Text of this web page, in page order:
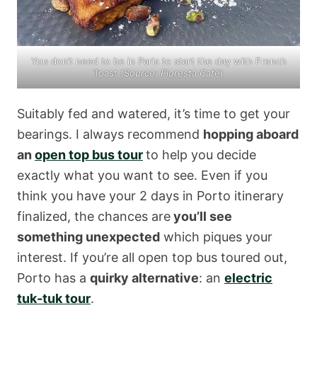
You don’t need to be in Paris to start the day with French
Toast (Source:Floresta Café)
Suitably fed and watered, it’s time to get your
bearings. I always recommend hopping aboard
anopen top bus tourto help you decide
exactly what you want to see. Even if you
think you have your 2 days in Porto itinerary
finalized, the chances areyou’ll see
something unexpected which piques your
interest. If you’re all open top bus toured out,
Porto has a quirky alternative: an electric
tuk-tuk tour.